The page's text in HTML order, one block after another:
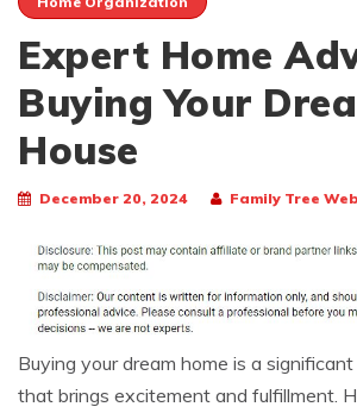
Expert Home
Buying Your
House
December 20, 2024 Family Tree
Buying your dream home is a
that brings excitement and fulfillment.